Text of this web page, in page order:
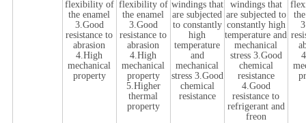
flexibility of
the enamel
3.Good
resistance to
abrasion
4.High
mechanical
property
flexibility of
the enamel
3.Good
resistance to
abrasion
4.High
mechanical
property
5.Higher
thermal
property
windings that
are subjected
to constantly
high
temperature
and
mechanical
stress 3.Good
chemical
resistance
windings that
are subjected to
constantly high
temperature and
mechanical
stress 3.Good
chemical
resistance
4.Good
resistance to
refrigerant and
freon